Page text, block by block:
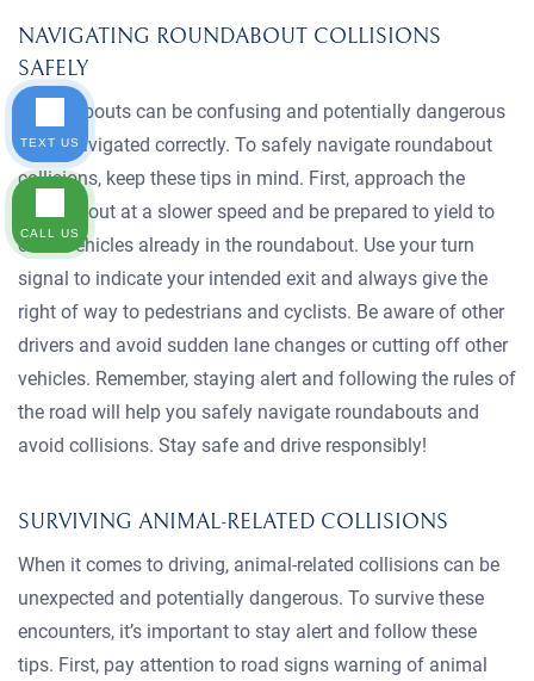
NAVIGATING ROUNDABOUT COLLISIONS
SAFELY
Roundabouts can be confusing and potentially dangerous
if not navigated correctly. To safely navigate roundabout
collisions, keep these tips in mind. First, approach the
roundabout at a slower speed and be prepared to yield to
other vehicles already in the roundabout. Use your turn
signal to indicate your intended exit and always give the
right of way to pedestrians and cyclists. Be aware of other
drivers and avoid sudden lane changes or cutting off other
vehicles. Remember, staying alert and following the rules of
the road will help you safely navigate roundabouts and
avoid collisions. Stay safe and drive responsibly!
SURVIVING ANIMAL-RELATED COLLISIONS
When it comes to driving, animal-related collisions can be
unexpected and potentially dangerous. To survive these
encounters, it’s important to stay alert and follow these
tips. First, pay attention to road signs warning of animal
TEXT US
CALL US